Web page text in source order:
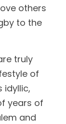
others
to the
truly
of
idyllic,
years of
and